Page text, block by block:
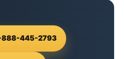
888-445-2793